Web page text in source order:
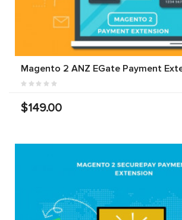
Magento 2 ANZ EGate Payment
$149.00